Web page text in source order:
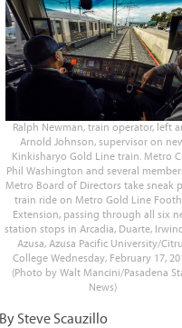
Ralph Newman, train operator, left
Arnold Johnson, supervisor on
Kinkisharyo Gold Line train. Metro
Phil Washington and several
Metro Board of Directors take sneak
train ride on Metro Gold Line
Extension, passing through all six
station stops in Arcadia, Duarte,
Azusa, Azusa Pacific University/
College Wednesday, February 17,
(Photo by Walt Mancini/Pasadena
News)
By Steve Scauzillo